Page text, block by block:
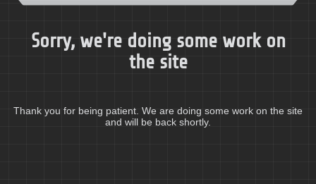
Sorry, we're doing some work on
the site
Thank you for being patient. We are doing some work on the site
and will be back shortly.